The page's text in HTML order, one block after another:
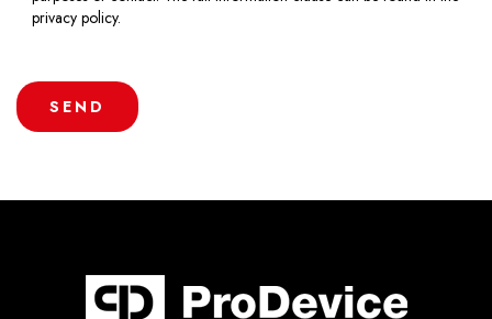
privacy policy.